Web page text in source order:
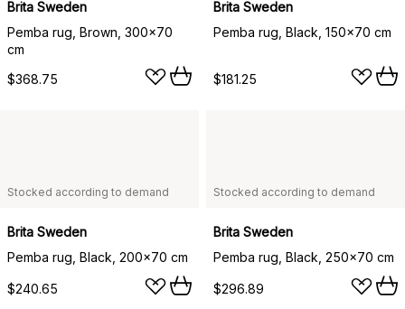
Brita Sweden
Pemba rug, Brown, 300x70
cm
$368.75
Brita Sweden
Pemba rug, Black, 150x70 cm
$181.25
Stocked according to demand
Brita Sweden
Pemba rug, Black, 200x70 cm
$240.65
Stocked according to demand
Brita Sweden
Pemba rug, Black, 250x70 cm
$296.89